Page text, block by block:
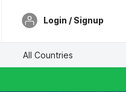
Login / Signup
All Countries